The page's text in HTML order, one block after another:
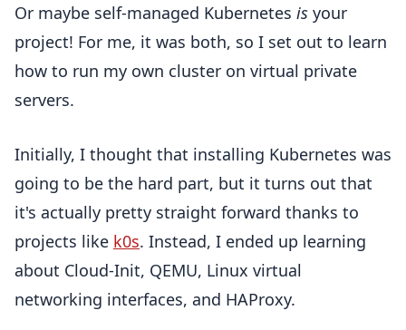
Or maybe self-managed Kubernetes is your
project! For me, it was both, so I set out to learn
how to run my own cluster on virtual private
servers.
Initially, I thought that installing Kubernetes was
going to be the hard part, but it turns out that
it's actually pretty straight forward thanks to
projects like k0s. Instead, I ended up learning
about Cloud-Init, QEMU, Linux virtual
networking interfaces, and HAProxy.